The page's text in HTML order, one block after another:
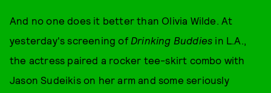
And no one does it better than Olivia Wilde. At
yesterday's screening of Drinking Buddies in L.A.,
the actress paired a rocker tee-skirt combo with
Jason Sudeikis on her arm and some seriously